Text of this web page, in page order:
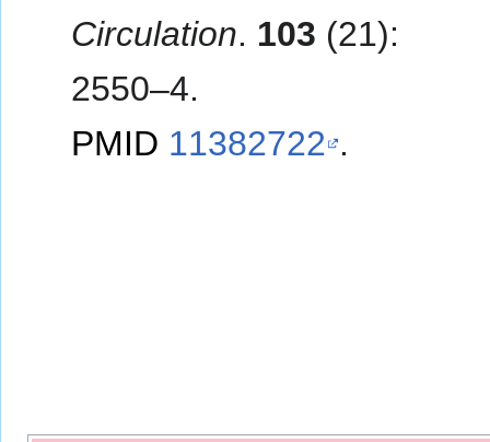
Circulation. 103 (21):
2550–4.
PMID 11382722 .